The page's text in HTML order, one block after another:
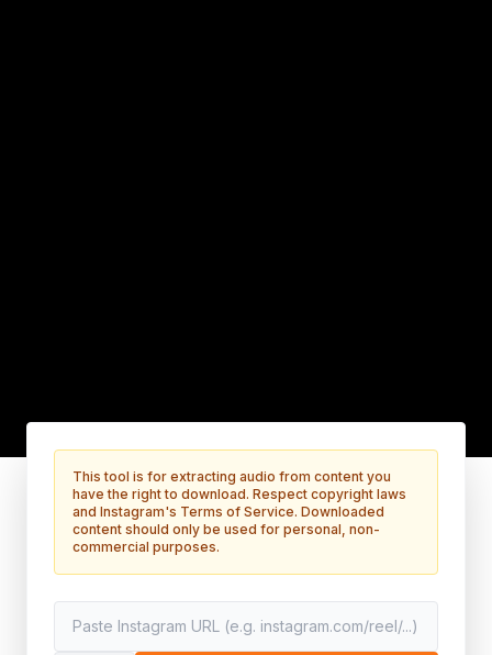
This tool is for extracting audio from content you
have the right to download. Respect copyright laws
and Instagram's Terms of Service. Downloaded
content should only be used for personal, non-
commercial purposes.